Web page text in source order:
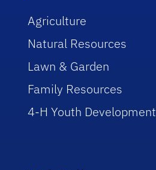
Agriculture
Natural Resources
Lawn & Garden
Family Resources
4-H Youth Development